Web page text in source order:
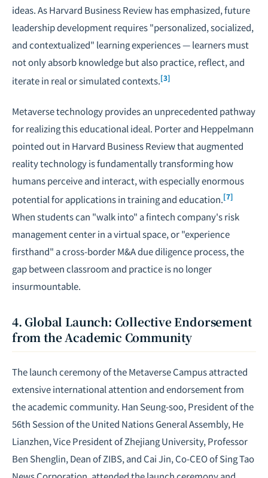
ideas. As Harvard Business Review has emphasized, future
leadership development requires "personalized, socialized,
and contextualized" learning experiences — learners must
not only absorb knowledge but also practice, reflect, and
iterate in real or simulated contexts.[3]
Metaverse technology provides an unprecedented pathway
for realizing this educational ideal. Porter and Heppelmann
pointed out in Harvard Business Review that augmented
reality technology is fundamentally transforming how
humans perceive and interact, with especially enormous
potential for applications in training and education.[7]
When students can "walk into" a fintech company's risk
management center in a virtual space, or "experience
firsthand" across-border M&Adue diligence process, the
gap between classroom and practice is no longer
insurmountable.
4. Global Launch: Collective Endorsement
from the Academic Community
The launch ceremony of the Metaverse Campus attracted
extensive international attention and endorsement from
the academic community. Han Seung-soo, President of the
56th Session of the United Nations General Assembly, He
Lianzhen, Vice President of Zhejiang University, Professor
Ben Shenglin, Dean of ZIBS, and Cai Jin, Co-CEO of Sing Tao